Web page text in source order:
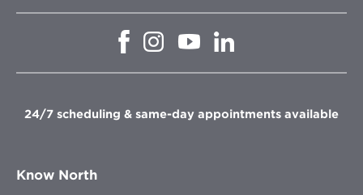
Opens
window
Opens
in
window
Opens
in
window
in
window
24/7 scheduling & same-day appointments available
Know North